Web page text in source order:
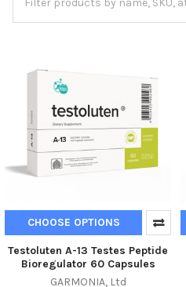
CHOOSE OPTIONS
Testoluten A-13 Testes Peptide
Bioregulator 60 Capsules
GARMONIA, Ltd